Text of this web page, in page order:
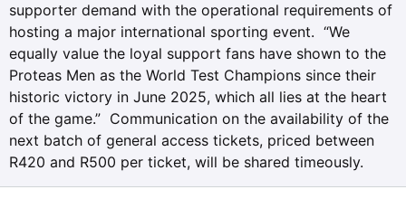
supporter demand with the operational requirements of
hosting a major international sporting event. “We
equally value the loyal support fans have shown to the
Proteas Men as the World Test Champions since their
historic victory in June 2025, which all lies at the heart
of the game.” Communication on the availability of the
next batch of general access tickets, priced between
R420 and R500 per ticket, will be shared timeously.